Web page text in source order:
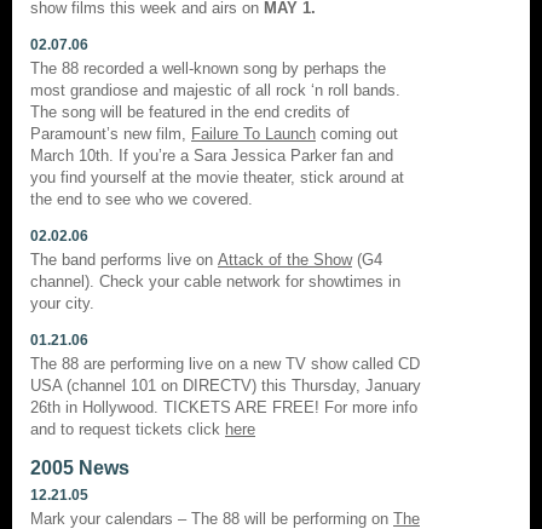
show films this week and airs on MAY 1.
02.07.06
The 88 recorded a well-known song by perhaps the
most grandiose and majestic of all rock ‘n roll bands.
The song will be featured in the end credits of
Paramount’s new film,
Failure To Launch coming out
March 10th. If you’re a Sara Jessica Parker fan and
you find yourself at the movie theater, stick around at
the end to see who we covered.
02.02.06
The band performs live on Attack of the Show(G4
channel). Check your cable network for showtimes in
your city.
01.21.06
The 88 are performing live on a new TV show called CD
USA (channel 101 on DIRECTV) this Thursday, January
26th in Hollywood. TICKETS ARE FREE! For more info
and to request tickets click here
2005 News
12.21.05
Mark your calendars – The 88 will be performing on The